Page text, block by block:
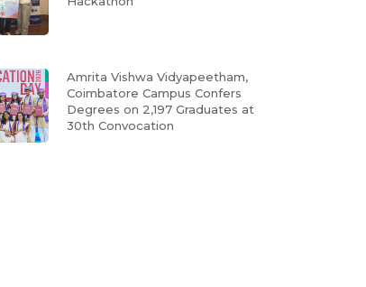
Amrita Vishwa Vidyapeetham,
Coimbatore Campus Confers
Degrees on 2,197 Graduates at
30th Convocation